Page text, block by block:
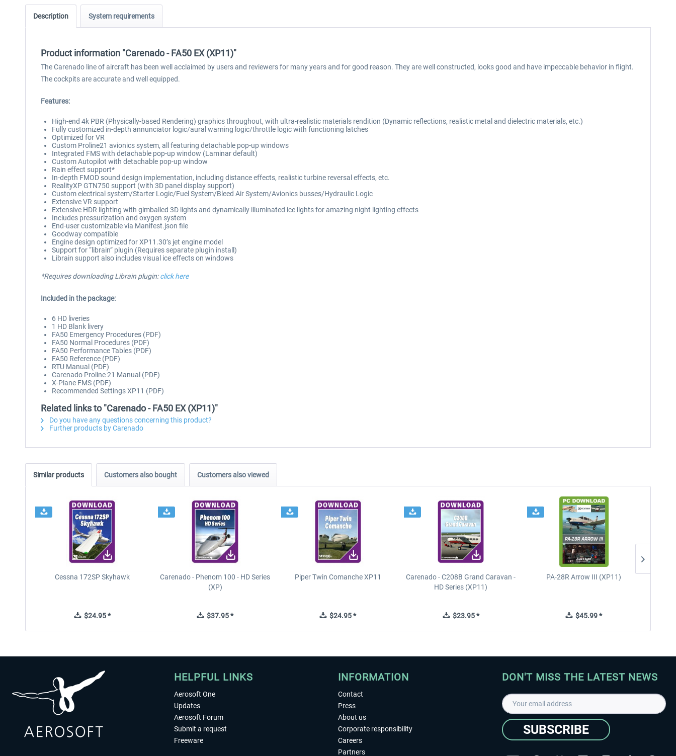
Description System requirements
Product information "Carenado - FA50 EX (XP11)"
The Carenado line of aircraft has been well acclaimed by users and reviewers for many years and for good reason. They are well constructed, looks good and have impeccable behavior in flight.
The cockpits are accurate and well equipped.
Features:
High-end 4k PBR (Physically-based Rendering) graphics throughout, with ultra-realistic materials rendition (Dynamic reflections, realistic metal and dielectric materials, etc.)
Fully customized in-depth annunciator logic/aural warning logic/throttle logic with functioning latches
Optimized for VR
Custom Proline21 avionics system, all featuring detachable pop-up windows
Integrated FMS with detachable pop-up window (Laminar default)
Custom Autopilot with detachable pop-up window
Rain effect support*
In-depth FMOD sound design implementation, including distance effects, realistic turbine reversal effects, etc.
RealityXP GTN750 support (with 3D panel display support)
Custom electrical system/Starter Logic/Fuel System/Bleed Air System/Avionics busses/Hydraulic Logic
Extensive VR support
Extensive HDR lighting with gimballed 3D lights and dynamically illuminated ice lights for amazing night lighting effects
Includes pressurization and oxygen system
End-user customizable via Manifest.json file
Goodway compatible
Engine design optimized for XP11.30’s jet engine model
Support for “librain” plugin (Requires separate plugin install)
Librain support also includes visual ice effects on windows
*Requires downloading Librain plugin:click here
Included in the package:
6 HD liveries
1 HD Blank livery
FA50 Emergency Procedures (PDF)
FA50 Normal Procedures (PDF)
FA50 Performance Tables (PDF)
FA50 Reference (PDF)
RTU Manual (PDF)
Carenado Proline 21 Manual (PDF)
X-Plane FMS (PDF)
Recommended Settings XP11 (PDF)
Related links to "Carenado - FA50 EX (XP11)"
Do you have any questions concerning this product?
Further products by Carenado
Similar products Customers also bought Customers also viewed
Cessna 172SP Skyhawk
$24.95 *
Carenado - Phenom 100 - HD Series
(XP)
$37.95 *
Piper Twin Comanche XP11
$24.95 *
Carenado - C208B Grand Caravan -
HD Series (XP11)
$23.95 *
PA-28R Arrow III (XP11)
$45.99 *
HELPFUL LINKS
Aerosoft One
Updates
Aerosoft Forum
Submit a request
Freeware
INFORMATION
Contact
Press
About us
Corporate responsibility
Careers
Partners
DON'T MISS THE LATEST NEWS
SUBSCRIBE